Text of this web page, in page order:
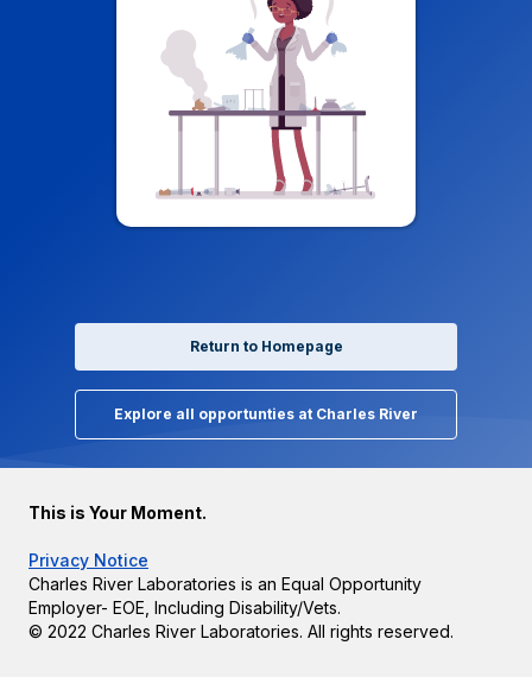
Return to Homepage
Explore all opportunties at Charles River
This is Your Moment.
Privacy Notice
Charles River Laboratories is an Equal Opportunity
Employer- EOE, Including Disability/Vets.
© 2022 Charles River Laboratories. All rights reserved.